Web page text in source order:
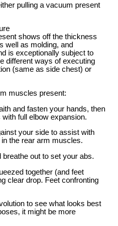
pulling a vacuum present
shows off the thickness
well as molding, and
is exceptionally subject to
different ways of executing
(same as side chest) or
muscles present:
and fasten your hands, then
full elbow expansion.
your side to assist with
the rear arm muscles.
out to set your abs.
together (and feet
clear drop. Feet confronting
to see what looks best
it might be more